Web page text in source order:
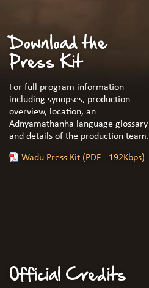
Download the
Press Kit
For full program information
including synopses, production
overview, location, an
Adnyamathanha language glossary
and details of the production team.
Wadu Press Kit (PDF - 192Kbps)
Official Credits